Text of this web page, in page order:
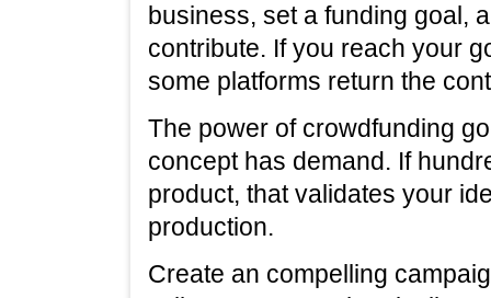
business, set a funding goal,
contribute. If you reach your
some platforms return the
The power of crowdfunding
concept has demand. If
product, that validates your
production.
Create an compelling